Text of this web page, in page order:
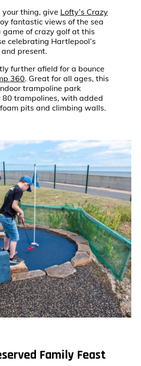
your thing, give Lofty’s Crazy
fantastic views of the sea
game of crazy golf at this
celebrating Hartlepool’s
present.
further afield for a bounce
360. Great for all ages, this
trampoline park
80 trampolines, with added
pits and climbing walls.
Family Feast